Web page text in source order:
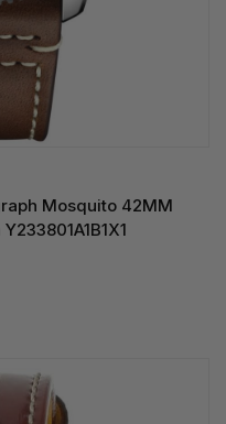
Mosquito 42MM